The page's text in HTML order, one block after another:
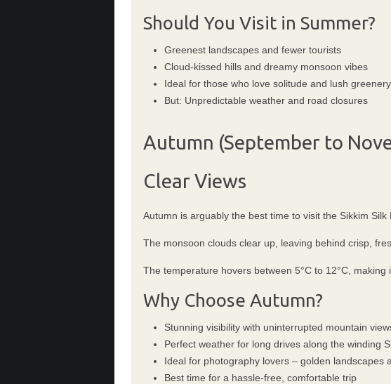
Should You Visit in Summer?
Greenest landscapes and fewer tourists
Cloud-kissed hills and dreamy monsoon vibes
Ideal for those who love solitude and lush greenery
But: Unpredictable weather and road closures
Autumn (September to
Clear Views
Autumn is arguably the best time to visit the Sikkim Silk
The monsoon clouds clear up, leaving behind crisp,
The temperature hovers between 5°C to 12°C, making
Why Choose Autumn?
Stunning visibility with uninterrupted mountain
Perfect weather for long drives along the winding
Ideal for photography lovers – golden landscapes
Best time for a hassle-free, comfortable trip